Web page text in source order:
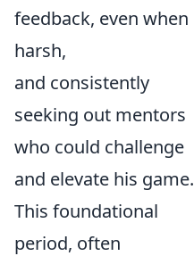
feedback, even when
harsh,
and consistently
seeking out mentors
who could challenge
and elevate his game.
This foundational
period, often